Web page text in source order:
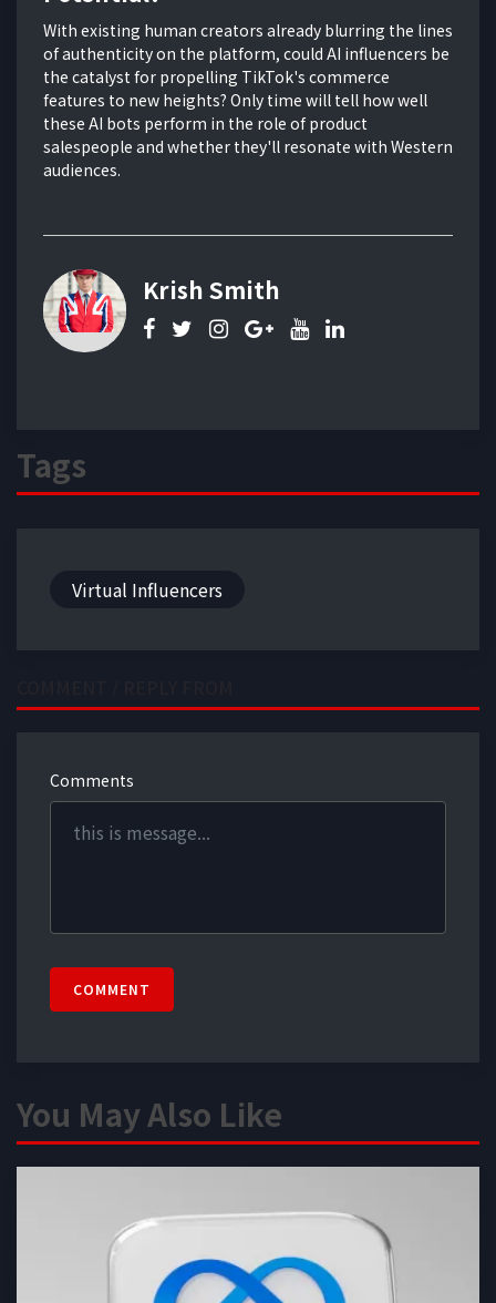
With existing human creators already blurring the lines
of authenticity on the platform, could AI influencers be
the catalyst for propelling TikTok's commerce
features to new heights? Only time will tell how well
these AI bots perform in the role of product
salespeople and whether they'll resonate with Western
audiences.
Krish Smith
Tags
Virtual Influencers
Comments
COMMENT
You May Also Like